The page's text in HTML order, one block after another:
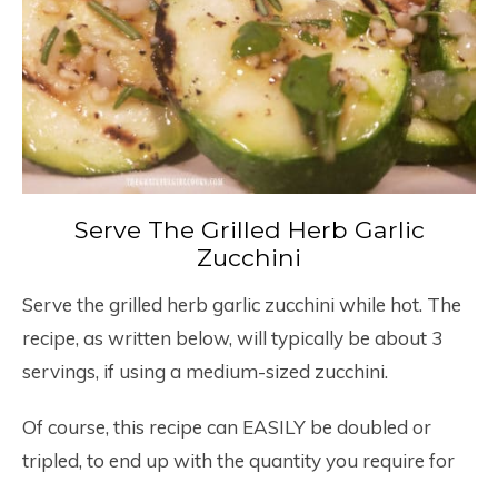
Serve The Grilled Herb Garlic
Zucchini
Serve the grilled herb garlic zucchini while hot. The
recipe, as written below, will typically be about 3
servings, if using a medium-sized zucchini.
Of course, this recipe can EASILY be doubled or
tripled, to end up with the quantity you require for